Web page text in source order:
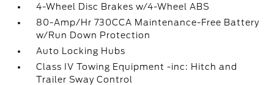
4-Wheel Disc Brakes w/4-Wheel ABS
80-Amp/Hr 730CCA Maintenance-Free Battery
w/Run Down Protection
Auto Locking Hubs
Class IV Towing Equipment -inc: Hitch and
Trailer Sway Control